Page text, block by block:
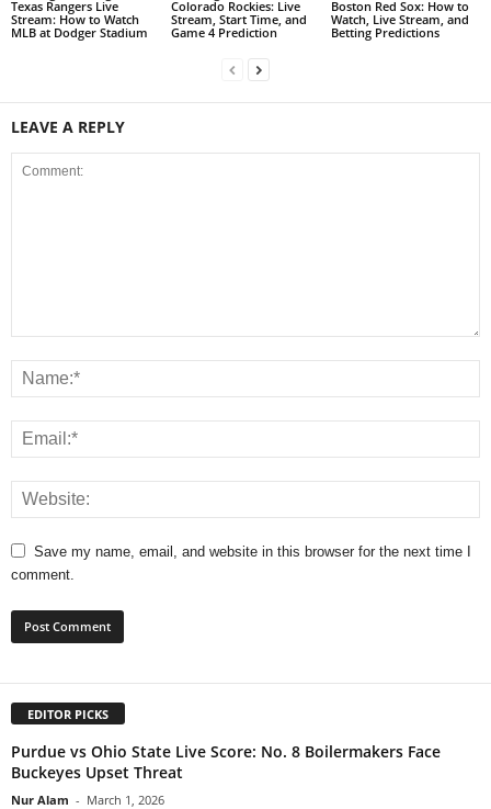
Texas Rangers Live
Stream: How to Watch
MLB at Dodger Stadium
Colorado Rockies: Live
Stream, Start Time, and
Game 4 Prediction
Boston Red Sox: How to
Watch, Live Stream, and
Betting Predictions
LEAVE A REPLY
Save my name, email, and website in this browser for the next time I
comment.
EDITOR PICKS
Purdue vs Ohio State Live Score: No. 8 Boilermakers Face
Buckeyes Upset Threat
Nur Alam - March 1, 2026